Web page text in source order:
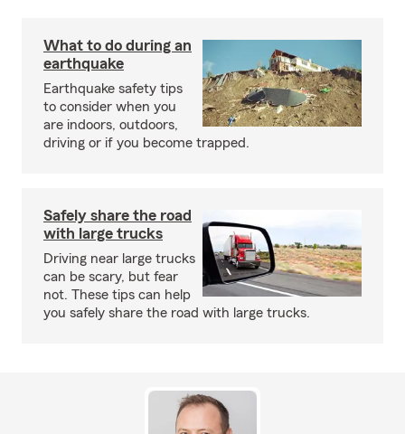
What to do during an
earthquake
Earthquake safety tips
to consider when you
are indoors, outdoors,
driving or if you become trapped.
Safely share the road
with large trucks
Driving near large trucks
can be scary, but fear
not. These tips can help
you safely share the road with large trucks.